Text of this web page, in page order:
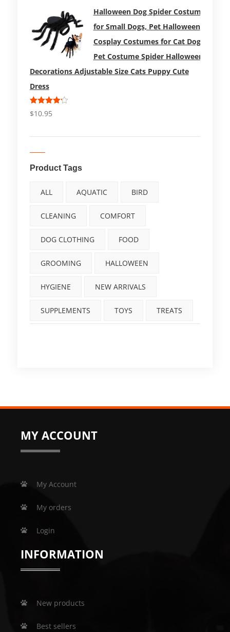
Halloween Dog Spider Costume
for Small Dogs, Pet Halloween
Cosplay Costumes for Cat Dog
Pet Costume Spider Halloween
Decorations Adjustable Size Cats Puppy Cute
Dress
Rated
4.17out
$10.95
Product Tags
ALL AQUATIC BIRD
CLEANING COMFORT
DOG CLOTHING FOOD
GROOMING HALLOWEEN
HYGIENE NEW ARRIVALS
SUPPLEMENTS TOYS TREATS
MY ACCOUNT
My Account
My orders
Login
INFORMATION
New products
Best sellers